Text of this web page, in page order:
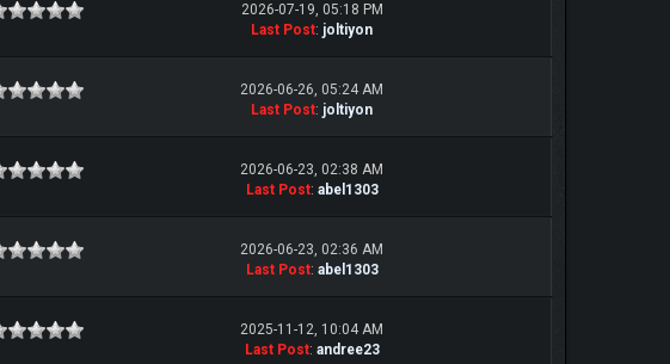
2026-07-19, 05:18 PM
Last Post: joltiyon
2026-06-26, 05:24 AM
Last Post: joltiyon
2026-06-23, 02:38 AM
Last Post: abel1303
2026-06-23, 02:36 AM
Last Post: abel1303
2025-11-12, 10:04 AM
Last Post: andree23